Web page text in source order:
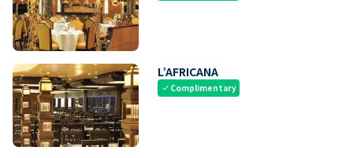
L’AFRICANA
check Complimentary